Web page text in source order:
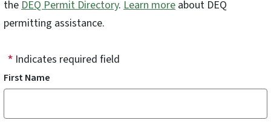
theDEQ Permit Directory. Learn more about DEQ
permitting assistance.
Indicates required field
First Name